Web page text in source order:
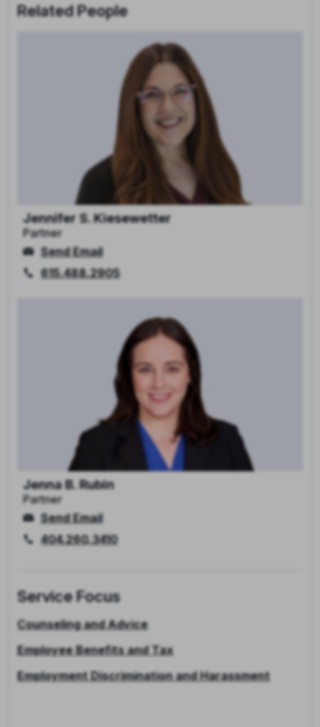
Related People
Jennifer S. Kiesewetter
Partner
Send Email
615.488.2905
Jenna B. Rubin
Partner
Send Email
404.260.3410
Service Focus
Counseling and Advice
Employee Benefits and Tax
Employment Discrimination and Harassment